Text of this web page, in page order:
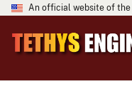
An official website of the